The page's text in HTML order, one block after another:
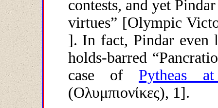
contests, and yet
virtues” [Olympic
]. In fact, Pindar even
holds-barred
case of Pytheas
(Ολυμπιονίκες), 1].